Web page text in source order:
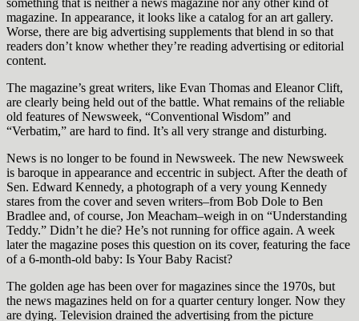
magazine. In appearance, it looks like a catalog for an art gallery.
Worse, there are big advertising supplements that blend in so that
readers don’t know whether they’re reading advertising or editorial
content.
The magazine’s great writers, like Evan Thomas and Eleanor Clift,
are clearly being held out of the battle. What remains of the reliable
old features of Newsweek, “Conventional Wisdom” and
“Verbatim,” are hard to find. It’s all very strange and disturbing.
News is no longer to be found in Newsweek. The new Newsweek
is baroque in appearance and eccentric in subject. After the death of
Sen. Edward Kennedy, a photograph of a very young Kennedy
stares from the cover and seven writers–from Bob Dole to Ben
Bradlee and, of course, Jon Meacham–weigh in on “Understanding
Teddy.” Didn’t he die? He’s not running for office again. A week
later the magazine poses this question on its cover, featuring the face
of a 6-month-old baby: Is Your Baby Racist?
The golden age has been over for magazines since the 1970s, but
the news magazines held on for a quarter century longer. Now they
are dying. Television drained the advertising from the picture